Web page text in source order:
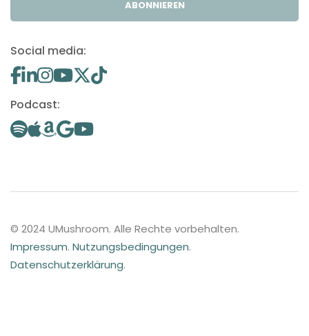
ABONNIEREN
Social media:
Podcast:
© 2024 UMushroom. Alle Rechte vorbehalten.
Impressum. Nutzungsbedingungen.
Datenschutzerklärung.